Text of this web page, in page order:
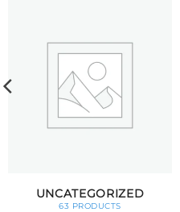
UNCATEGORIZED
63 PRODUCTS